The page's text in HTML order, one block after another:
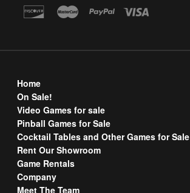
Home
On Sale!
Video Games for sale
Pinball Games for Sale
Cocktail Tables and Other Games for Sale
Rent Our Showroom
Game Rentals
Company
Meet The Team